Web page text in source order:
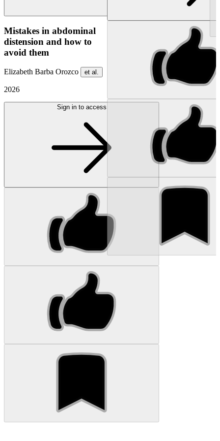
Mistakes in abdominal
distension and how to
avoid them
Elizabeth Barba Orozco et al.
2026
Sign in to access